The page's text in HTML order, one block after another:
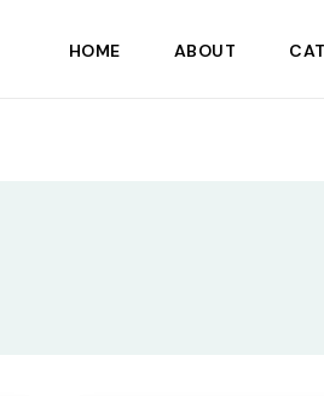
HOME ABOUT